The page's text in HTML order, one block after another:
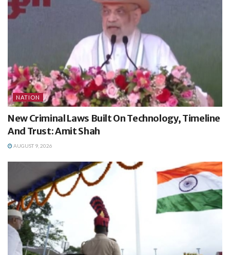
NATION
New Criminal Laws Built On Technology, Timeline
And Trust: Amit Shah
AUGUST 9, 2026